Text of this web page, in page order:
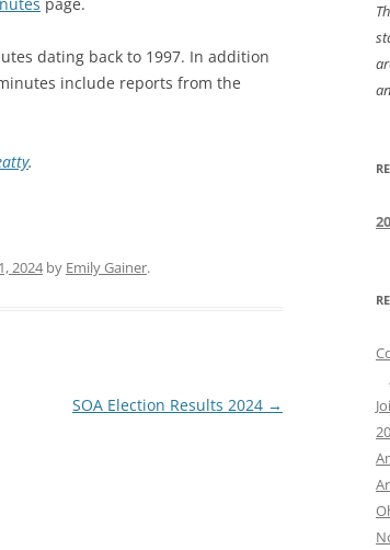
& AWARDS
COMMITTEE
dating back to 1997. In addition
include reports from the
.
2024by Emily Gainer.
SOA Election Results 2024 →